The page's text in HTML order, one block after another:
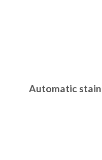
Automatic